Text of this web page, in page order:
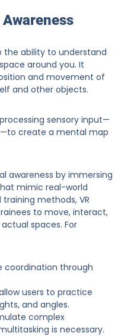
the ability to understand
around you. It
and movement of
and other objects.
sensory input—
create a mental map
awareness by immersing
mimic real-world
methods, VR
to move, interact,
spaces. For
coordination through
users to practice
and angles.
complex
is necessary.